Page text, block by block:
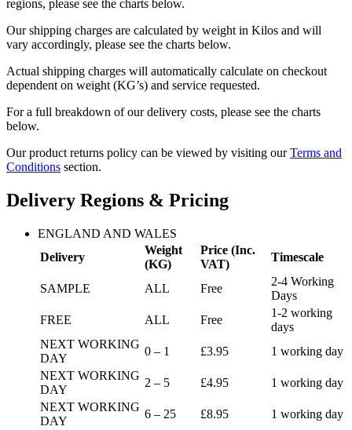
regions, please see the charts below.
Our shipping charges are calculated by weight in Kilos and will
vary accordingly, please see the charts below.
Actual shipping charges will automatically calculate on checkout
dependent on weight (KG’s) and service requested.
For a full breakdown of our delivery costs, please see the charts
below.
Our product returns policy can be viewed by visiting ourTerms and
Conditions section.
Delivery Regions & Pricing
ENGLAND AND WALES
Delivery
Weight
(KG)
Price (Inc.
VAT)
Timescale
SAMPLE ALL Free
2-4 Working
Days
FREE
ALL Free
1-2 working
days
NEXT WORKING
DAY
0 – 1 £3.95
1 working day
NEXT WORKING
DAY
2 – 5 £4.95
1 working day
NEXT WORKING
DAY
6 – 25 £8.95
1 working day